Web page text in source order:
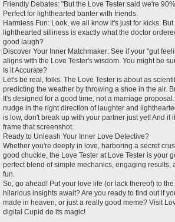
Friendly Debates: "But the Love Tester said we're
Perfect for lighthearted banter with friends.
Harmless Fun: Look, we all know it's just for kicks.
lighthearted silliness is exactly what the doctor
good laugh?
Discover Your Inner Matchmaker: See if your "gut
aligns with the Love Tester's wisdom. You might be
Is it Accurate?
Let's be real, folks. The Love Tester is about as
predicting the weather by throwing a shoe in the air.
It's designed for a good time, not a marriage
nudge in the right direction of laughter and
is low, don't break up with your partner just yet! And if
frame that screenshot.
Ready to Unleash Your Inner Love Detective?
Whether you're deeply in love, harboring a secret
good chuckle, the Love Tester at Love Tester is your
perfect blend of simple mechanics, engaging results,
fun.
So, go ahead! Put your love life (or lack thereof) to
hilarious insights await? Are you ready to find out if
made in heaven, or just a really good meme? Visit
digital Cupid do its magic!